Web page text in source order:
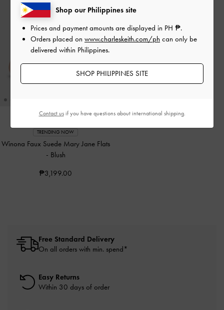
TRENDING NOW
Winona Faux Suede Mary Jane Flats
- Blush
₱3,199.00
Free Standard Delivery
On all orders with min. spend*
Easy Returns
Within 30 days of order
Shop our Philippines site
Prices and payment amounts are displayed in PH ₱.
Orders placed on www.charleskeith.com/ph can only be
delivered within Philippines.
SHOP PHILIPPINES SITE
Contact usif you have questions about international shipping.